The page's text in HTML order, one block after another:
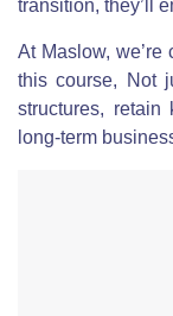
transition, they’ll
At Maslow,
this course, Not
structures,
long-term